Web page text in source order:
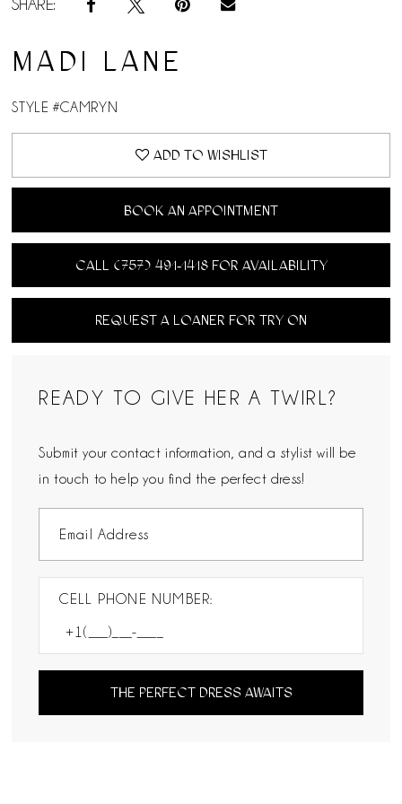
SHARE:
MADI LANE
STYLE #CAMRYN
ADD TO WISHLIST
BOOK AN APPOINTMENT
CALL (757) 491‑1418 FOR AVAILABILITY
REQUEST A LOANER FOR TRY ON
READY TO GIVE HER A TWIRL?
Submit your contact information, and a stylist will be
in touch to help you find the perfect dress!
CELL PHONE NUMBER:
THE PERFECT DRESS AWAITS